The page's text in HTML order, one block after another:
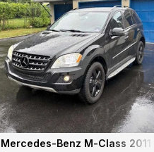
Mercedes-Benz M-Class 2011